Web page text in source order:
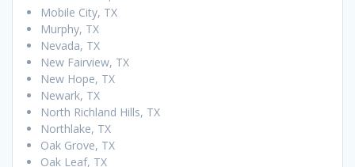
Mobile City, TX
Murphy, TX
Nevada, TX
New Fairview, TX
New Hope, TX
Newark, TX
North Richland Hills, TX
Northlake, TX
Oak Grove, TX
Oak Leaf, TX